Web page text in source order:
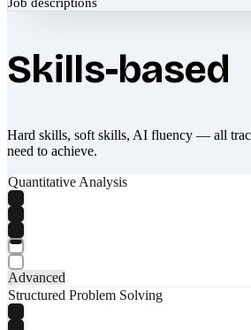
Skills-based
Hard skills, soft skills, AI fluency — all
need to achieve.
Quantitative Analysis
Advanced
Structured Problem Solving